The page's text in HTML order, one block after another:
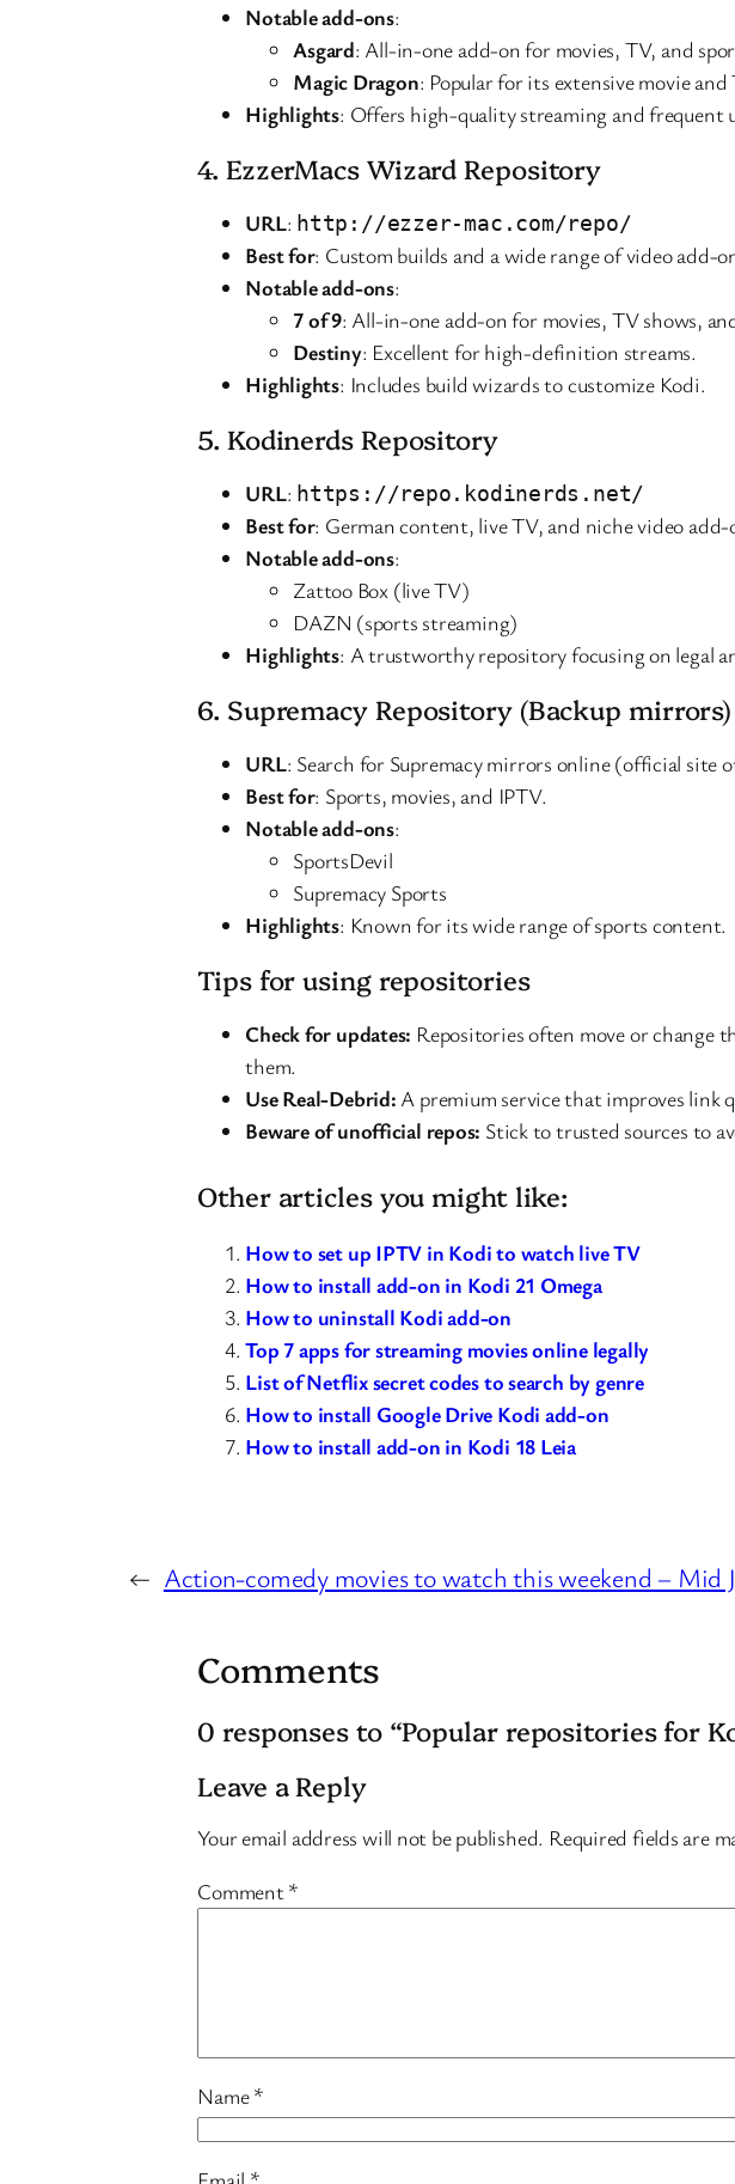
Notable add-ons:
Asgard: All-in-one add-on for movies, TV, and
Magic Dragon: Popular for its extensive movie
Highlights: Offers high-quality streaming and frequent
4. EzzerMacs Wizard Repository
URL: http://ezzer-mac.com/repo/
Best for: Custom builds and a wide range of video add-
Notable add-ons:
7 of 9: All-in-one add-on for movies, TV shows,
Destiny: Excellent for high-definition streams.
Highlights: Includes build wizards to customize Kodi.
5. Kodinerds Repository
URL: https://repo.kodinerds.net/
Best for: German content, live TV, and niche video add-
Notable add-ons:
Zattoo Box (live TV)
DAZN (sports streaming)
Highlights: A trustworthy repository focusing on legal
6. Supremacy Repository (Backup mirrors)
URL: Search for Supremacy mirrors online (official site
Best for: Sports, movies, and IPTV.
Notable add-ons:
SportsDevil
Supremacy Sports
Highlights: Known for its wide range of sports content.
Tips for using repositories
Check for updates: Repositories often move or change
them.
Use Real-Debrid: A premium service that improves link
Beware of unofficial repos: Stick to trusted sources to
Other articles you might like:
How to set up IPTV in Kodi to watch live TV
How to install add-on in Kodi 21 Omega
How to uninstall Kodi add-on
Top 7 apps for streaming movies online legally
List of Netflix secret codes to search by genre
How to install Google Drive Kodi add-on
How to install add-on in Kodi 18 Leia
← Action-comedy movies to watch this weekend – Mid
Comments
0 responses to “Popular repositories for
Leave a Reply
Your email address will not be published. Required fields are
Comment *
Name*